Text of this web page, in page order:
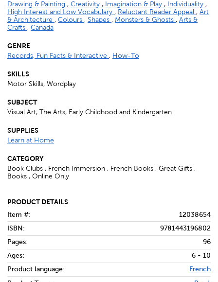
Drawing & Painting , Creativity , Imagination & Play , Individuality ,
High Interest and Low Vocabulary , Reluctant Reader Appeal , Art
& Architecture , Colours , Shapes , Monsters & Ghosts , Arts &
Crafts , Canada
GENRE
Records, Fun Facts & Interactive , How-To
SKILLS
Motor Skills, Wordplay
SUBJECT
Visual Art, The Arts, Early Childhood and Kindergarten
SUPPLIES
Learn at Home
CATEGORY
Book Clubs , French Immersion , French Books , Great Gifts ,
Books , Online Only
PRODUCT DETAILS
Item #:
12038654
ISBN:
9781443196802
Pages:
96
Ages:
6 - 10
Product language:
French